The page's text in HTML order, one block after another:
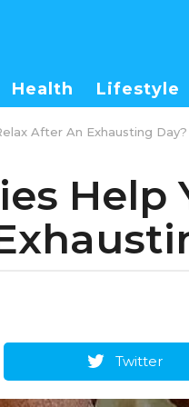
Health Lifestyle
After An Exhausting Day?
Help
Twitter